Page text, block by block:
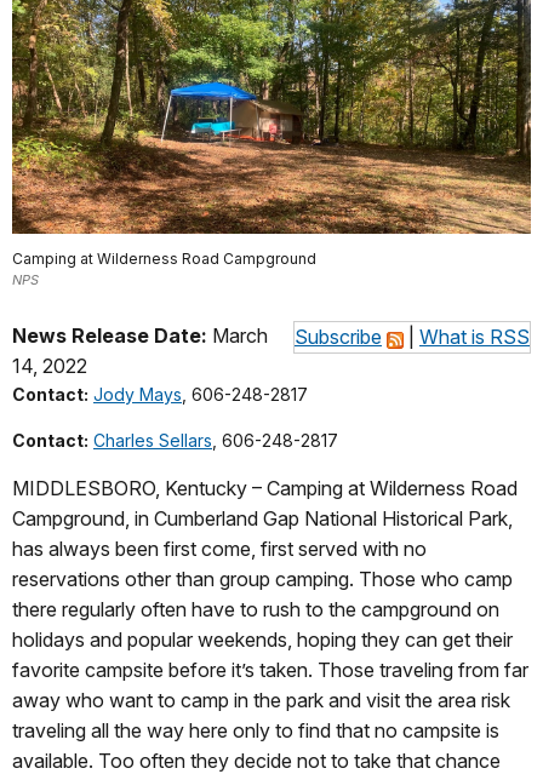
Camping at Wilderness Road Campground
NPS
Subscribe What is RSS
News Release Date: March
14, 2022
Contact: Jody Mays , 606-248-2817
Contact: Charles Sellars , 606-248-2817
MIDDLESBORO, Kentucky – Camping at Wilderness Road
Campground, in Cumberland Gap National Historical Park,
has always been first come, first served with no
reservations other than group camping. Those who camp
there regularly often have to rush to the campground on
holidays and popular weekends, hoping they can get their
favorite campsite before it’s taken. Those traveling from far
away who want to camp in the park and visit the area risk
traveling all the way here only to find that no campsite is
available. Too often they decide not to take that chance